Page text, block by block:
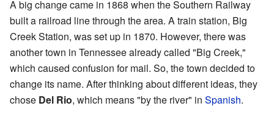
A big change came in 1868 when the Southern Railway
built a railroad line through the area. A train station, Big
Creek Station, was set up in 1870. However, there was
another town in Tennessee already called "Big Creek,"
which caused confusion for mail. So, the town decided to
change its name. After thinking about different ideas, they
chose Del Rio, which means "by the river" in Spanish.